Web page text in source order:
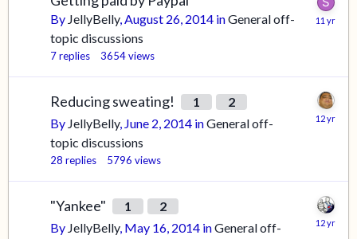
By JellyBelly,August 26, 2014 inGeneral off-
topic discussions
7replies 3654views
Reducing sweating! 1
2
By JellyBelly, June 2, 2014 inGeneral off-
topic discussions
28 replies 5796 views
"Yankee" 1
2
By JellyBelly, May 16, 2014 inGeneral off-